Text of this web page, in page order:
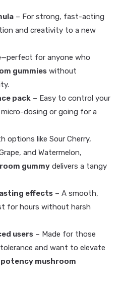
– For strong, fast-acting
and creativity to a new
—perfect for anyone who
gummies without
pack – Easy to control your
dosing or going for a
options like Sour Cherry,
and Watermelon,
gummy delivers a tangy
effects – A smooth,
for hours without harsh
users – Made for those
and want to elevate
mushroom